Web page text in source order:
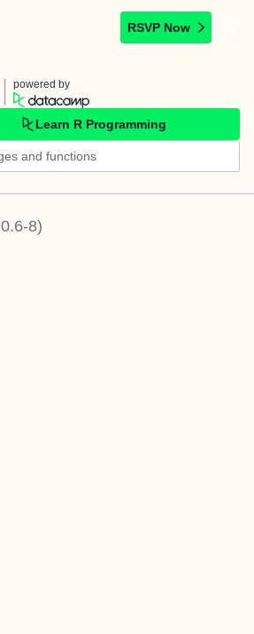
RSVP Now
powered by
Learn R Programming
0.6-8)